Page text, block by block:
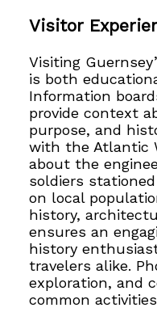
Visitor
Visiting
is both
Information
provide context
purpose, and
with the Atlantic
about the
soldiers
on local
history,
ensures an
history
travelers alike.
exploration, and
common